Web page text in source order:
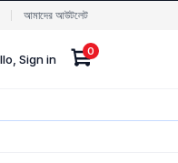
আমাদের আউটলেট
Sign in
0